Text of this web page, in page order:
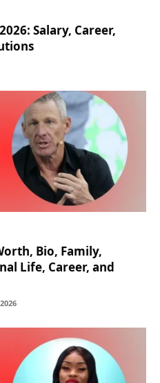
Salary, Career,
Bio, Family,
Life, Career, and